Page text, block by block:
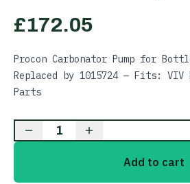
£172.05
Procon Carbonator Pump for
Replaced by 1015724 — Fits: VIV
Parts
1
Add to cart